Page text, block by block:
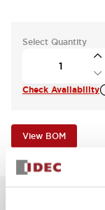
Select Quantity
Check Availability
View BOM